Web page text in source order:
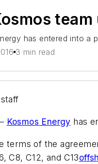
has entered into a
3 min read
– Kosmos Energy has
terms of the
C8, C12, and C13